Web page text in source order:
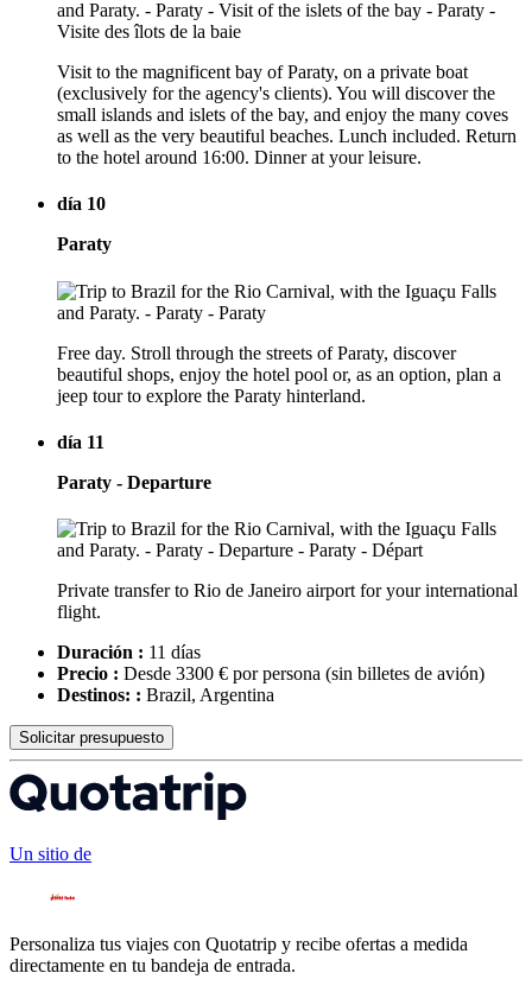
Visit to the magnificent bay of Paraty, on a private boat
(exclusively for the agency's clients). You will discover the
small islands and islets of the bay, and enjoy the many coves
as well as the very beautiful beaches. Lunch included. Return
to the hotel around 16:00. Dinner at your leisure.
día 10
Paraty
Free day. Stroll through the streets of Paraty, discover
beautiful shops, enjoy the hotel pool or, as an option, plan a
jeep tour to explore the Paraty hinterland.
día 11
Paraty - Departure
Private transfer to Rio de Janeiro airport for your international
flight.
Duración : 11 días
Precio : Desde 3300 € por persona (sin billetes de avión)
Destinos: : Brazil, Argentina
Solicitar presupuesto
Un sitio de
Personaliza tus viajes con Quotatrip y recibe ofertas a medida
directamente en tu bandeja de entrada.